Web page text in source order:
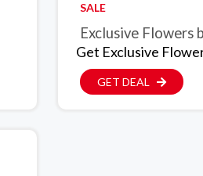
SALE
Exclusive Flowers
Get Exclusive
GET DEAL